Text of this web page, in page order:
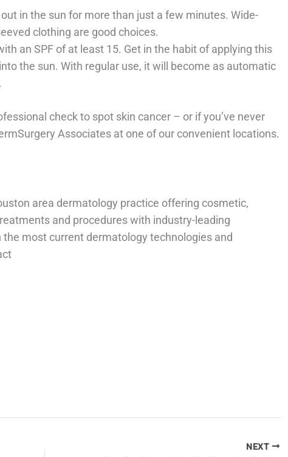
out in the sun for more than just a few minutes. Wide-
clothing are good choices.
an SPF of at least 15. Get in the habit of applying this
the sun. With regular use, it will become as automatic
check to spot skin cancer – or if you’ve never
Associates at one of our convenient locations.
area dermatology practice offering cosmetic,
and procedures with industry-leading
most current dermatology technologies and
NEXT